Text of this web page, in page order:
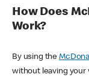
How Does
Work?
By using the
without leaving your